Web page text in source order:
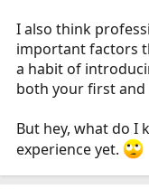
I also think
important factors
a habit of
both your first and
But hey, what do I
experience yet.